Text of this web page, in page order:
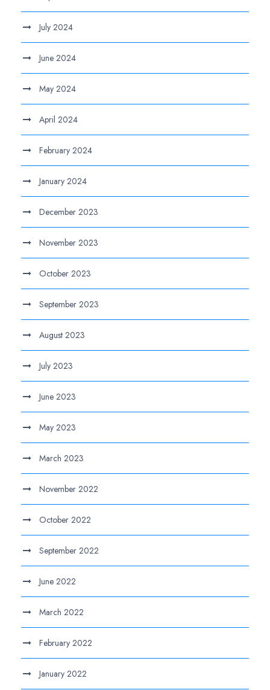
July 2024
June 2024
May 2024
April 2024
February 2024
January 2024
December 2023
November 2023
October 2023
September 2023
August 2023
July 2023
June 2023
May 2023
March 2023
November 2022
October 2022
September 2022
June 2022
March 2022
February 2022
January 2022